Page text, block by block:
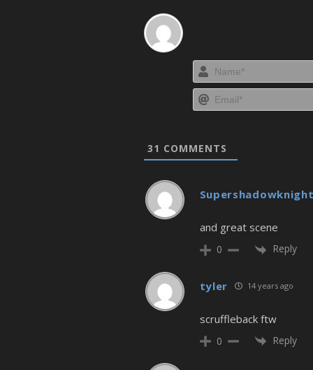
31 COMMENTS
Supershadowknight
and great scene
0 Reply
tyler 14 years ago
scruffleback ftw
0 Reply